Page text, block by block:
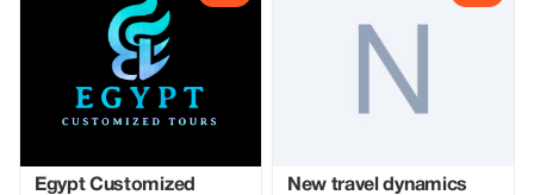
Egypt Customized
New travel dynamics